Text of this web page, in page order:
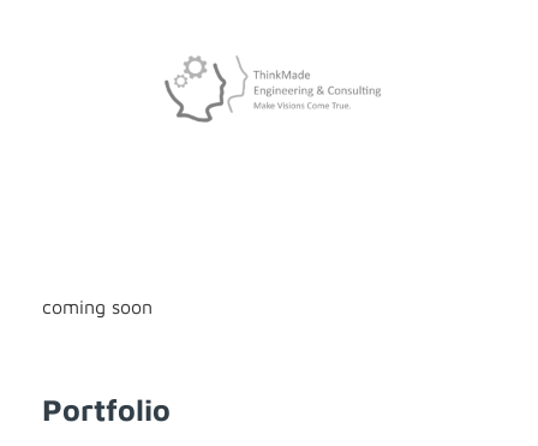
coming soon
Portfolio